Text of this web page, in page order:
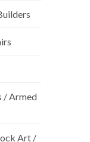
/ Armed
Art /